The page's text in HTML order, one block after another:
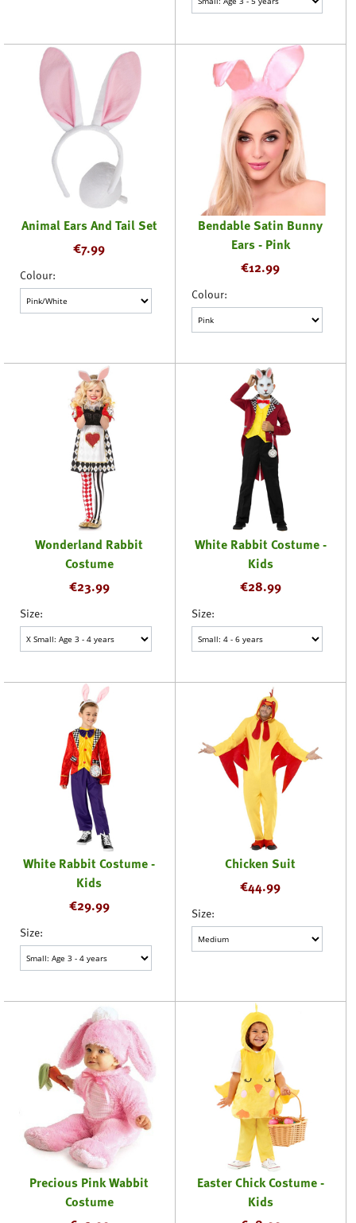
Animal Ears And Tail Set
€7.99
Colour:
Bendable Satin Bunny
Ears - Pink
€12.99
Colour:
Wonderland Rabbit
Costume
€23.99
Size:
White Rabbit Costume -
Kids
€28.99
Size:
White Rabbit Costume -
Kids
€29.99
Size:
Chicken Suit
€44.99
Size:
Precious Pink Wabbit
Costume
Easter Chick Costume -
Kids